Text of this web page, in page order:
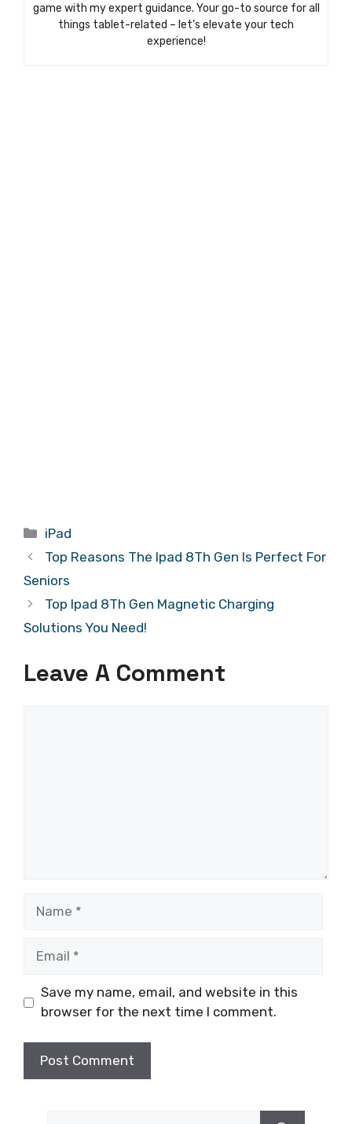
game with my expert guidance. Your go-to source for all
things tablet-related – let’s elevate your tech
experience!
Categories
iPad
Top Reasons The Ipad 8Th Gen Is Perfect For
Seniors
Top Ipad 8Th Gen Magnetic Charging
Solutions You Need!
Leave A Comment
Save my name, email, and website in this
browser for the next time I comment.